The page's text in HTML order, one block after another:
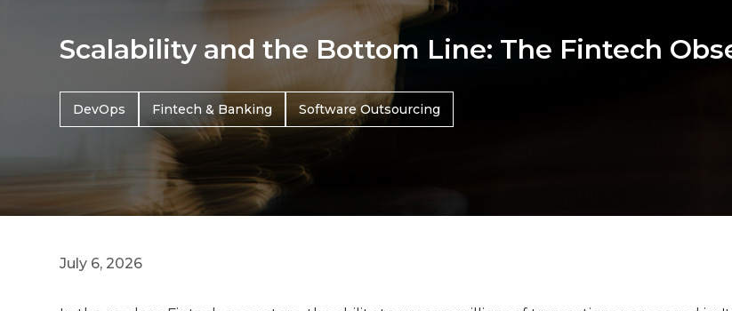
Scalability and the Bottom Line: The Fintech
DevOps Fintech & Banking Software Outsourcing
July 6, 2026